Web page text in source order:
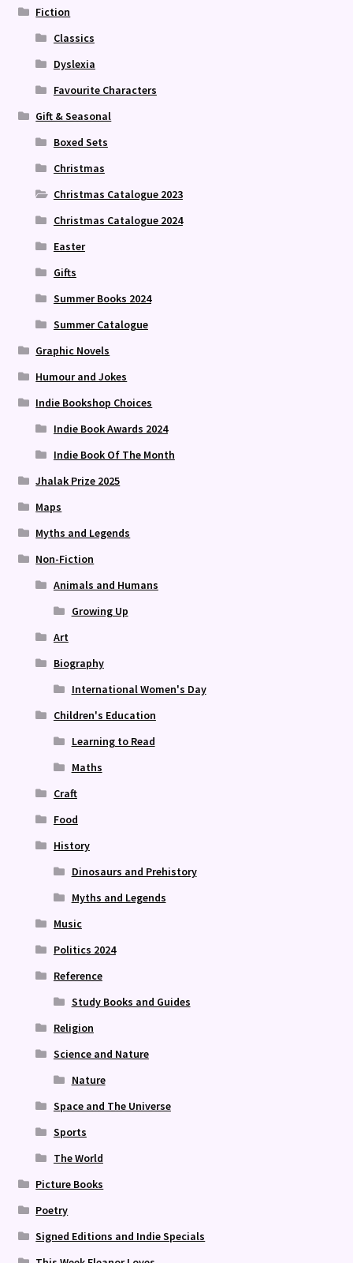
Fiction
Classics
Dyslexia
Favourite Characters
Gift & Seasonal
Boxed Sets
Christmas
Christmas Catalogue 2023
Christmas Catalogue 2024
Easter
Gifts
Summer Books 2024
Summer Catalogue
Graphic Novels
Humour and Jokes
Indie Bookshop Choices
Indie Book Awards 2024
Indie Book Of The Month
Jhalak Prize 2025
Maps
Myths and Legends
Non-Fiction
Animals and Humans
Growing Up
Art
Biography
International Women's Day
Children's Education
Learning to Read
Maths
Craft
Food
History
Dinosaurs and Prehistory
Myths and Legends
Music
Politics 2024
Reference
Study Books and Guides
Religion
Science and Nature
Nature
Space and The Universe
Sports
The World
Picture Books
Poetry
Signed Editions and Indie Specials